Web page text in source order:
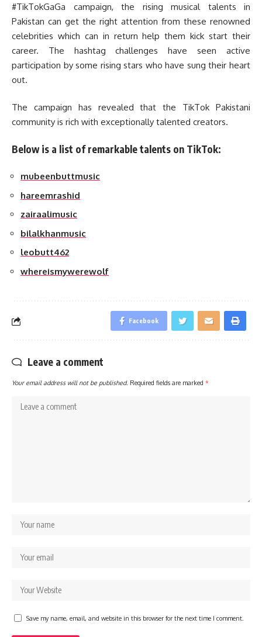
#TikTokGaGa campaign, the rising musical talents in
Pakistan can get the right attention from these renowned
celebrities which can in return help them kick start their
career. The hashtag challenges have seen active
participation by some rising stars who have sung their heart
out.
The campaign has revealed that the TikTok Pakistani
community is rich with exceptionally talented creators.
Below is a list of remarkable talents on TikTok:
mubeenbuttmusic
hareemrashid
zairaalimusic
bilalkhanmusic
leobutt462
whereismywerewolf
Facebook
Leave a comment
Your email address will not be published. Required fields are marked *
Save my name, email, and website in this browser for the next time I comment.